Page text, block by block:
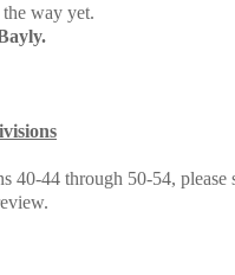
way yet.
40-44 through 50-54, please